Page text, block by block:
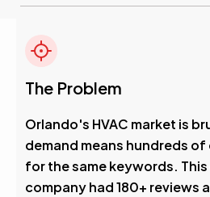
Visibility
Avg. Rank
0%
The Problem
Orlando's HVAC market is
demand means hundreds
for the same keywords.
company had 180+ reviews